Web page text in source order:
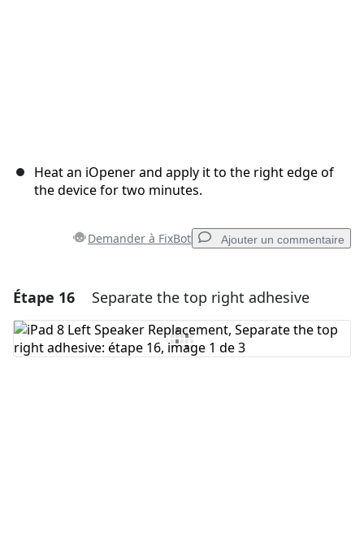
Heat an iOpener and apply it to the right edge of
the device for two minutes.
Demander à FixBot Ajouter un commentaire
Ajouter un commentaire
Ajouter un commentaire
Étape 16 Separate the top right adhesive